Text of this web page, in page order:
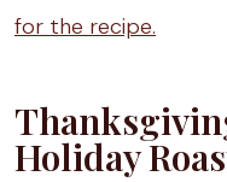
for the recipe.
Holiday